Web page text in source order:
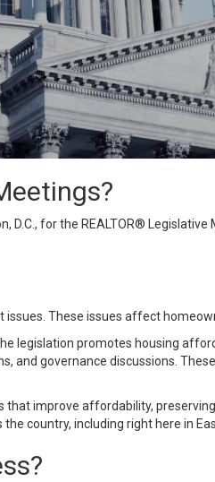
D.C., for the REALTOR® Legislative
issues. These issues affect
legislation promotes housing
and governance discussions.
improve affordability,
country, including right here in